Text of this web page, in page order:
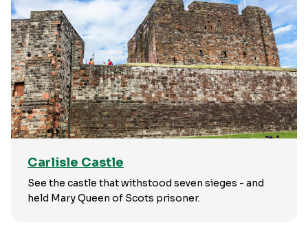
Carlisle Castle
See the castle that withstood seven sieges - and
held Mary Queen of Scots prisoner.